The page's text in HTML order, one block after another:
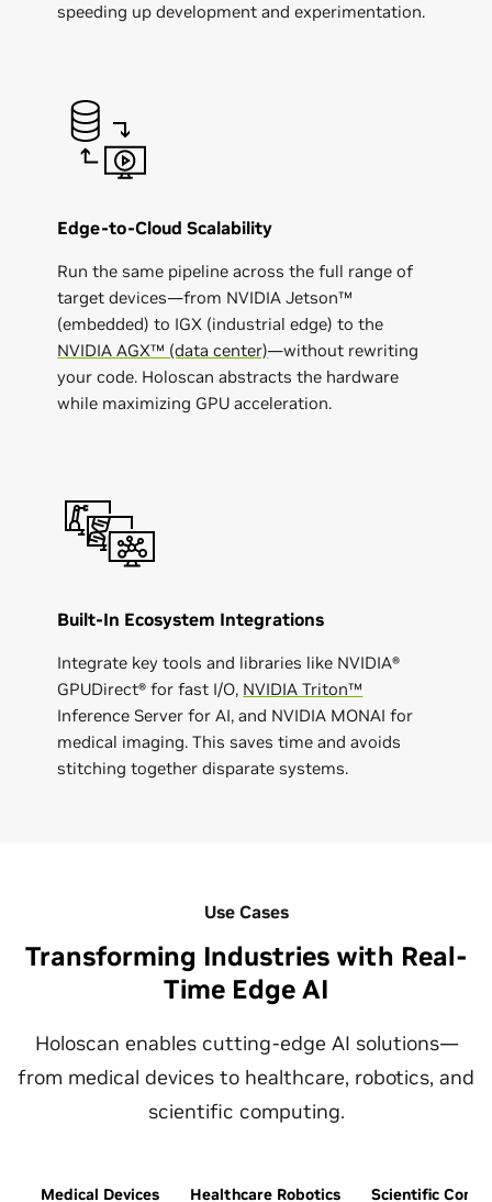
speeding up development and experimentation.
Edge-to-Cloud Scalability
Run the same pipeline across the full range of
target devices—from NVIDIA Jetson™
(embedded) to IGX (industrial edge) to the
NVIDIA AGX™ (data center)—without rewriting
your code. Holoscan abstracts the hardware
while maximizing GPU acceleration.
Built-In Ecosystem Integrations
Integrate key tools and libraries like NVIDIA​​®
GPUDirect® for fast I/O, NVIDIA Triton™
Inference Server for AI, and NVIDIA MONAI for
medical imaging. This saves time and avoids
stitching together disparate systems.
Use Cases
Transforming Industries with Real-
Time Edge AI
Holoscan enables cutting-edge AI solutions—
from medical devices to healthcare, robotics, and
scientific computing.
Medical Devices Healthcare Robotics Scientific